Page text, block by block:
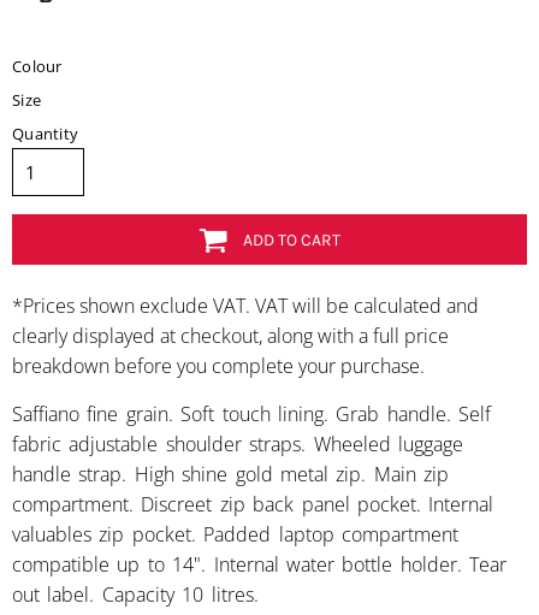
Colour
Size
Quantity
ADD TO CART
*Prices shown exclude VAT. VAT will be calculated and
clearly displayed at checkout, along with a full price
breakdown before you complete your purchase.
Saffiano fine grain. Soft touch lining. Grab handle. Self
fabric adjustable shoulder straps. Wheeled luggage
handle strap. High shine gold metal zip. Main zip
compartment. Discreet zip back panel pocket. Internal
valuables zip pocket. Padded laptop compartment
compatible up to 14". Internal water bottle holder. Tear
out label. Capacity 10 litres.